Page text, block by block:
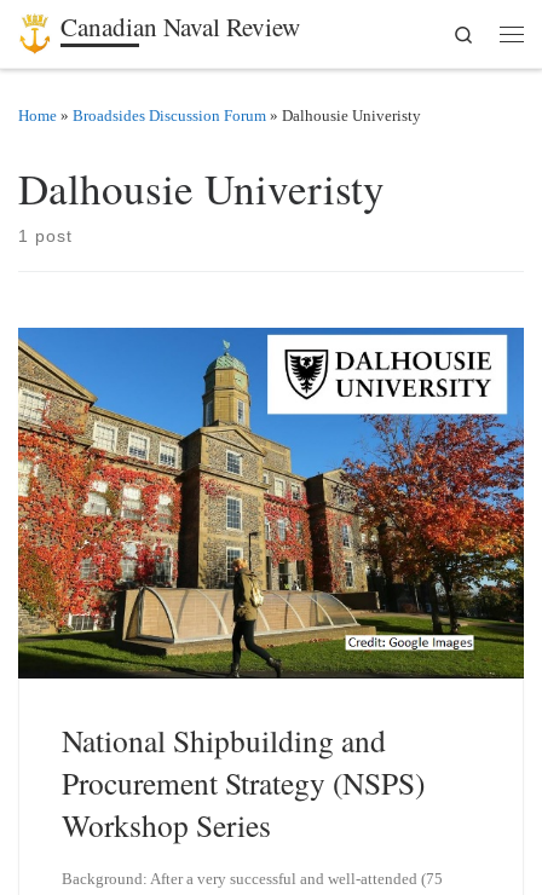
Skip to content
Canadian Naval Review
Search
Home » Broadsides Discussion Forum » Dalhousie Univeristy
Dalhousie Univeristy
1 post
National Shipbuilding and
Procurement Strategy (NSPS)
Workshop Series
Background: After a very successful and well-attended (75